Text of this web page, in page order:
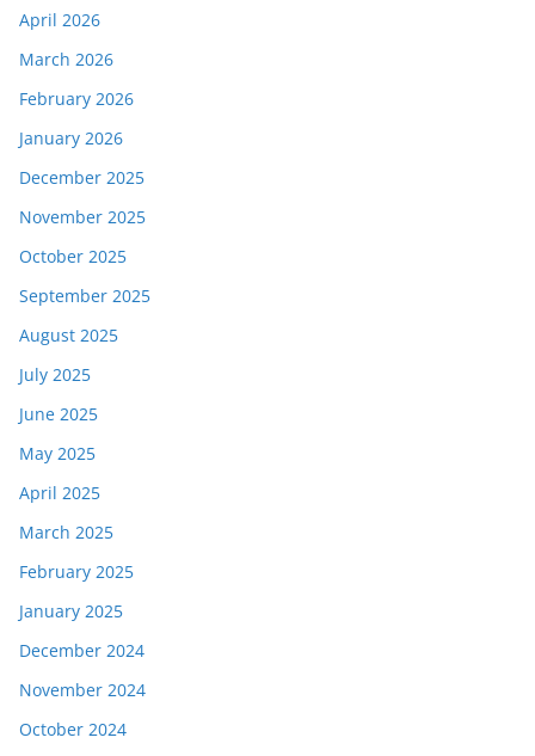
April 2026
March 2026
February 2026
January 2026
December 2025
November 2025
October 2025
September 2025
August 2025
July 2025
June 2025
May 2025
April 2025
March 2025
February 2025
January 2025
December 2024
November 2024
October 2024